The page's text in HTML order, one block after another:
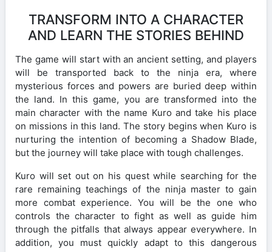
TRANSFORM INTO A CHARACTER
AND LEARN THE STORIES BEHIND
The game will start with an ancient setting, and players
will be transported back to the ninja era, where
mysterious forces and powers are buried deep within
the land. In this game, you are transformed into the
main character with the name Kuro and take his place
on missions in this land. The story begins when Kuro is
nurturing the intention of becoming a Shadow Blade,
but the journey will take place with tough challenges.
Kuro will set out on his quest while searching for the
rare remaining teachings of the ninja master to gain
more combat experience. You will be the one who
controls the character to fight as well as guide him
through the pitfalls that always appear everywhere. In
addition, you must quickly adapt to this dangerous